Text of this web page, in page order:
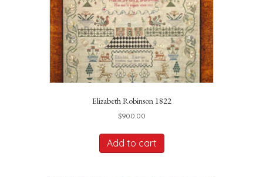
Elizabeth Robinson 1822
$900.00
Add to cart